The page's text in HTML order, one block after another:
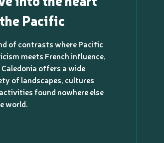
Pacific
of contrasts where Pacific
meets French influence,
Caledonia offers a wide
of landscapes, cultures
found nowhere else
world.